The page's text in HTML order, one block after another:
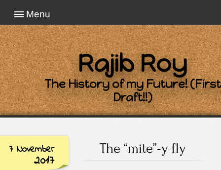
Menu
Rajib Roy
The History of my Future! (First
Draft!!)
7 November
2017
The “mite”-y fly